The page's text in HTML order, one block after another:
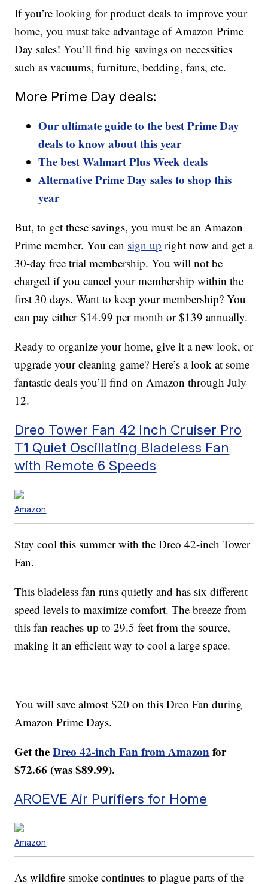
If you’re looking for product deals to improve your
home, you must take advantage of Amazon Prime
Day sales! You’ll find big savings on necessities
such as vacuums, furniture, bedding, fans, etc.
More Prime Day deals:
Our ultimate guide to the best Prime Day
deals to know about this year
The best Walmart Plus Week deals
Alternative Prime Day sales to shop this
year
But, to get these savings, you must be an Amazon
Prime member. You can sign up right now and get a
30-day free trial membership. You will not be
charged if you cancel your membership within the
first 30 days. Want to keep your membership? You
can pay either $14.99 per month or $139 annually.
Ready to organize your home, give it a new look, or
upgrade your cleaning game? Here’s a look at some
fantastic deals you’ll find on Amazon through July
12.
Dreo Tower Fan 42 Inch Cruiser Pro
T1 Quiet Oscillating Bladeless Fan
with Remote 6 Speeds
Amazon
Stay cool this summer with the Dreo 42-inch Tower
Fan.
This bladeless fan runs quietly and has six different
speed levels to maximize comfort. The breeze from
this fan reaches up to 29.5 feet from the source,
making it an efficient way to cool a large space.
You will save almost $20 on this Dreo Fan during
Amazon Prime Days.
Get theDreo 42-inch Fan from Amazonfor
$72.66 (was $89.99).
AROEVE Air Purifiers for Home
Amazon
As wildfire smoke continues to plague parts of the